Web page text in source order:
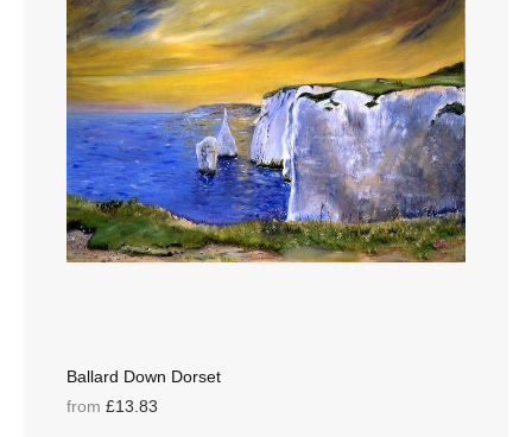
Ballard Down Dorset
from £13.83